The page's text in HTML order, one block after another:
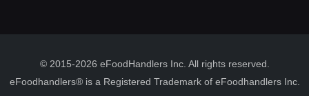
© 2015-2026 eFoodHandlers Inc. All rights reserved.
eFoodhandlers® is a Registered Trademark of eFoodhandlers Inc.